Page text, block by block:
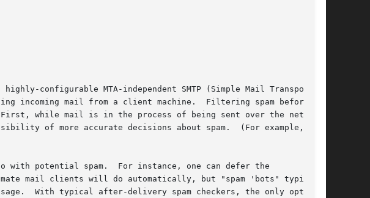
configurable MTA-independent SMTP (Simple Mail Transport
incoming mail from a client machine.  Filtering spam before
while mail is in the process of being sent over the network,
more accurate decisions about spam.	(For example,
with potential spam.  For instance, one can defer the
mail clients will do automatically, but "spam 'bots" typically
With typical after-delivery spam checkers, the only options